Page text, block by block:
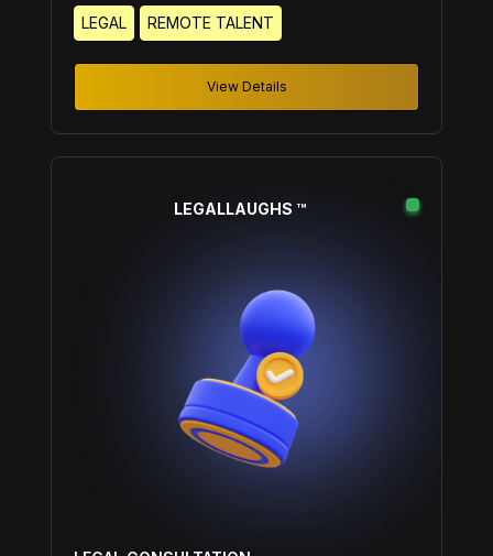
LEGAL REMOTE TALENT
View Details
LEGALLAUGHS ™